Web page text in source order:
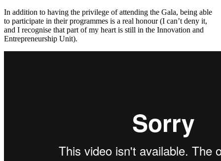
In addition to having the privilege of attending the Gala, being able
to participate in their programmes is a real honour (I can’t deny it,
and I recognise that part of my heart is still in the Innovation and
Entrepreneurship Unit).